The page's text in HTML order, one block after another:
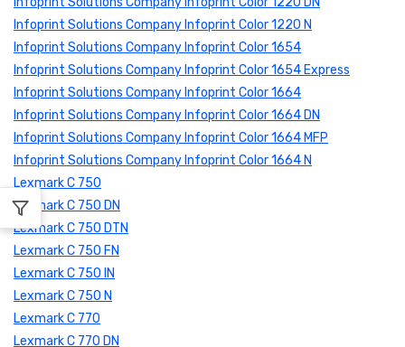
Infoprint Solutions Company Infoprint Color 1220 N
Infoprint Solutions Company Infoprint Color 1654
Infoprint Solutions Company Infoprint Color 1654 Express
Infoprint Solutions Company Infoprint Color 1664
Infoprint Solutions Company Infoprint Color 1664 DN
Infoprint Solutions Company Infoprint Color 1664 MFP
Infoprint Solutions Company Infoprint Color 1664 N
Lexmark C 750
Lexmark C 750 DN
Lexmark C 750 DTN
Lexmark C 750 FN
Lexmark C 750 IN
Lexmark C 750 N
Lexmark C 770
Lexmark C 770 DN